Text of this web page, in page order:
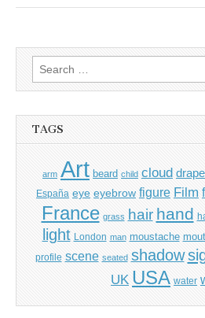
Search
for:
TAGS
arm Art beard child cloud
España eye eyebrow figure Film
France grass hair hand
light London man moustache
profile scene seated shadow
UK USA water